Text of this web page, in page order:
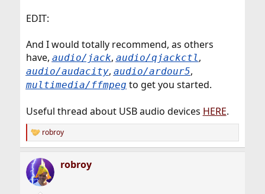
EDIT:
And I would totally recommend, as others
have, audio/jack, audio/qjackctl,
audio/audacity, audio/ardour5,
multimedia/ffmpeg to get you started.
Useful thread about USB audio devices HERE.
R
e
c
t
i
robroy
robroy